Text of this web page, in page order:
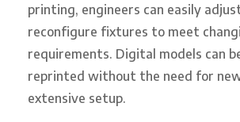
printing, engineers can easily
reconfigure fixtures to meet
requirements. Digital models can
reprinted without the need for
extensive setup.